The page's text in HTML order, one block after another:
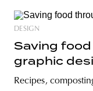
DESIGN
Saving
graphic
Recipes,